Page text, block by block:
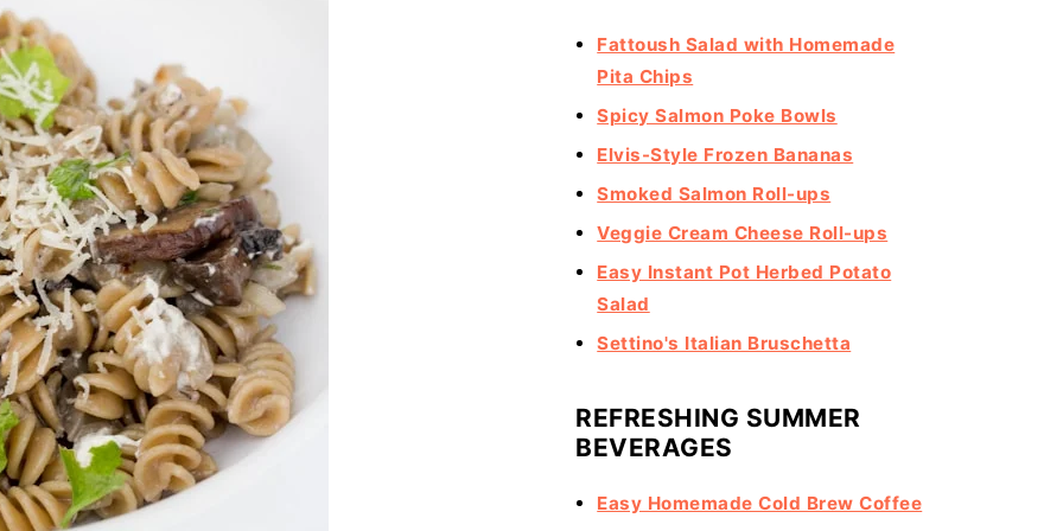
Fattoush Salad with Homemade
Pita Chips
Spicy Salmon Poke Bowls
Elvis-Style Frozen Bananas
Smoked Salmon Roll-ups
Veggie Cream Cheese Roll-ups
Easy Instant Pot Herbed Potato
Salad
Settino's Italian Bruschetta
REFRESHING SUMMER
BEVERAGES
Easy Homemade Cold Brew Coffee